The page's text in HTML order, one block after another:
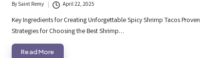
Posted
by
BySaint Remy April 22, 2025
Key Ingredients for Creating Unforgettable Spicy Shrimp Tacos Proven
Strategies for Choosing the Best Shrimp…
Read More